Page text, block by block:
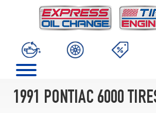
1991 PONTIAC 6000